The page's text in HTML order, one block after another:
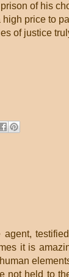
of his
price to
of justice
it is
not held to